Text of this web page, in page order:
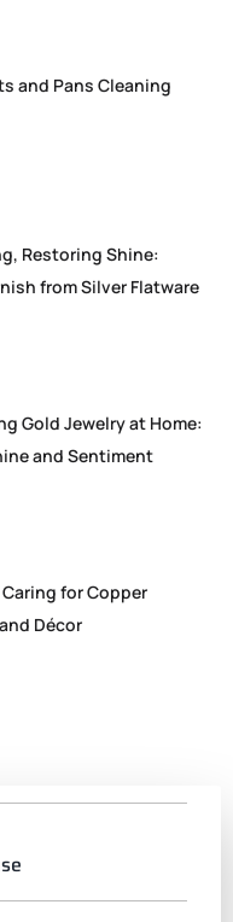
and Pans Cleaning
Restoring Shine:
from Silver Flatware
Gold Jewelry at Home:
and Sentiment
for Copper
Décor